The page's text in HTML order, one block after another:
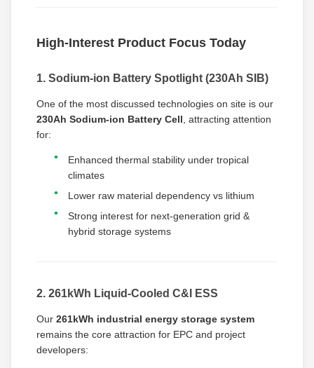
High-Interest Product Focus Today
1. Sodium-ion Battery Spotlight (230Ah SIB)
One of the most discussed technologies on site is our
230Ah Sodium-ion Battery Cell , attracting attention
for:
Enhanced thermal stability under tropical
climates
Lower raw material dependency vs lithium
Strong interest for next-generation grid &
hybrid storage systems
2. 261kWh Liquid-Cooled C&I ESS
Our 261kWh industrial energy storage system
remains the core attraction for EPC and project
developers: